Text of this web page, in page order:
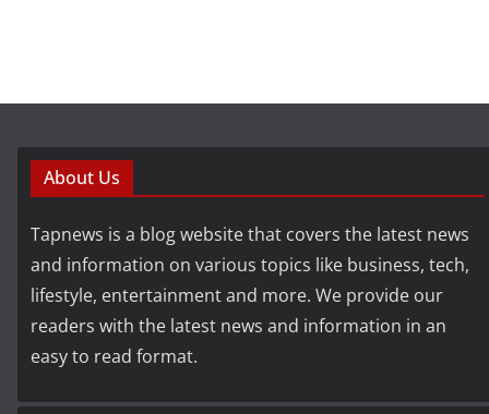
About Us
Tapnews is a blog website that covers the latest news
and information on various topics like business, tech,
lifestyle, entertainment and more. We provide our
readers with the latest news and information in an
easy to read format.